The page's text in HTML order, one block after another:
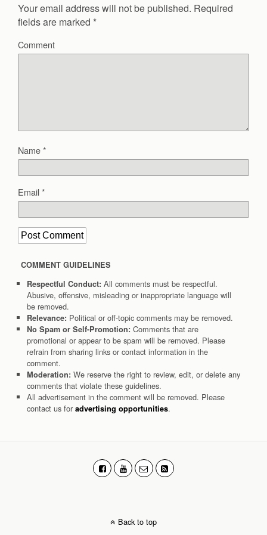
Your email address will not be published. Required
fields are marked *
Comment
Name*
Email*
COMMENT GUIDELINES
Respectful Conduct: All comments must be respectful.
Abusive, offensive, misleading or inappropriate language will
be removed.
Relevance: Political or off-topic comments may be removed.
No Spam or Self-Promotion: Comments that are
promotional or appear to be spam will be removed. Please
refrain from sharing links or contact information in the
comment.
Moderation: We reserve the right to review, edit, or delete any
comments that violate these guidelines.
All advertisement in the comment will be removed. Please
contact us for advertising opportunities.
Back to top